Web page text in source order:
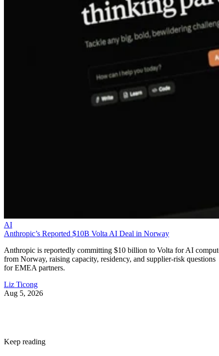
AI
Anthropic’s Reported $10B Volta AI Deal in Norway
Anthropic is reportedly committing $10 billion to Volta for AI
from Norway, raising capacity, residency, and supplier-risk questions
for EMEA partners.
Liz Ticong
Aug 5, 2026
Keep reading